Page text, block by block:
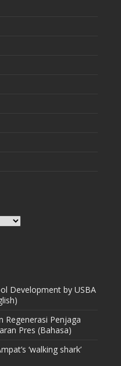
Development by USBA
Regenerasi Penjaga
Pres (Bahasa)
‘walking shark’